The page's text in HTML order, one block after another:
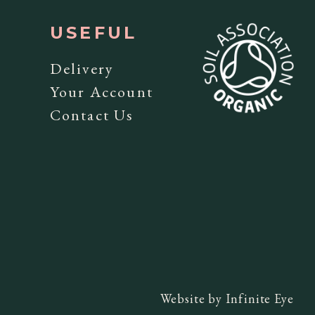
USEFUL
Delivery
Your Account
Contact Us
Website by Infinite Eye